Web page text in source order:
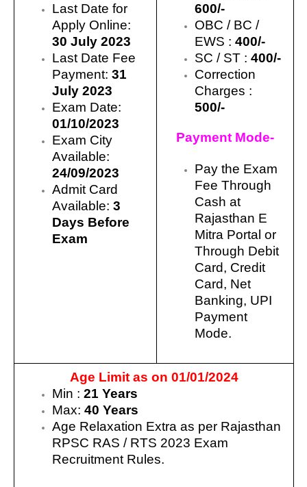
Last Date for
Apply Online:
30 July 2023
Last Date Fee
Payment: 31
July 2023
Exam Date:
01/10/2023
Exam City
Available:
24/09/2023
Admit Card
Available: 3
Days Before
Exam
600/-
OBC / BC /
EWS : 400/-
SC / ST : 400/-
Correction
Charges :
500/-
Payment Mode-
Pay the Exam
Fee Through
Cash at
Rajasthan E
Mitra Portal or
Through Debit
Card, Credit
Card, Net
Banking, UPI
Payment
Mode.
Age Limit as on 01/01/2024
Min : 21 Years
Max: 40 Years
Age Relaxation Extra as per Rajasthan
RPSC RAS / RTS 2023 Exam
Recruitment Rules.